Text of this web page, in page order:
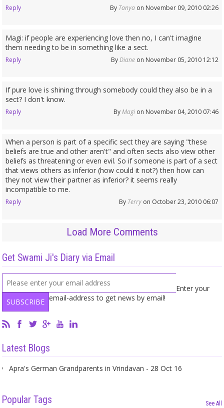
Reply By Tanyaon November 09, 2010 02:26
Magi: if people are experiencing love then no, I can't imagine
them needing to be in something like a sect.
Reply ByDianeon November 05, 2010 12:12
If pure love is shining through somebody could they also be in a
sect? I don't know.
Reply ByMagion November 04, 2010 07:46
When a person is part of a specific sect they are saying "these
beliefs are true and other aren't" and often sects also view other
beliefs as threatening or even evil. So if someone is part of a sect
that views others as inferior (how could it not?) then how can
they not view their partner as inferior? it seems really
incompatible to me.
Reply By Terryon October 23, 2010 06:07
Load More Comments
Get Swami Ji's Diary via Email
Enter your
email-address to get news by email!
Latest Blogs
Apra's German Grandparents in Vrindavan - 28 Oct 16
Popular Tags See All